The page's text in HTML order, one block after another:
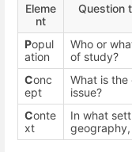
Eleme
nt
Question
Popul
ation
Who or
of study?
Conc
ept
What is the
issue?
Conte
xt
In what